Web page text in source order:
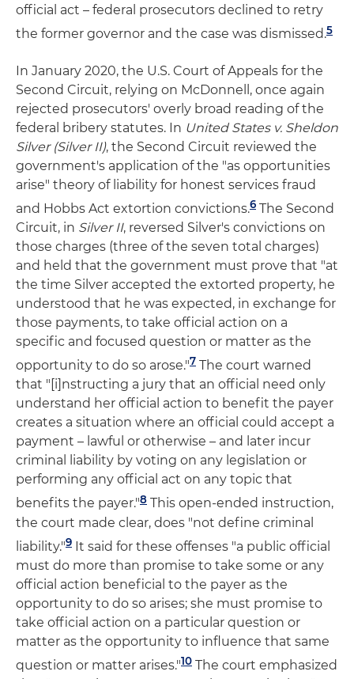
official act – federal prosecutors declined to retry
the former governor and the case was dismissed.5
In January 2020, the U.S. Court of Appeals for the
Second Circuit, relying on McDonnell, once again
rejected prosecutors' overly broad reading of the
federal bribery statutes. In United States v. Sheldon
Silver (Silver II), the Second Circuit reviewed the
government's application of the "as opportunities
arise" theory of liability for honest services fraud
and Hobbs Act extortion convictions.6 The Second
Circuit, in Silver II, reversed Silver's convictions on
those charges (three of the seven total charges)
and held that the government must prove that "at
the time Silver accepted the extorted property, he
understood that he was expected, in exchange for
those payments, to take official action on a
specific and focused question or matter as the
opportunity to do so arose."7 The court warned
that "[i]nstructing a jury that an official need only
understand her official action to benefit the payer
creates a situation where an official could accept a
payment – lawful or otherwise – and later incur
criminal liability by voting on any legislation or
performing any official act on any topic that
benefits the payer."8 This open-ended instruction,
the court made clear, does "not define criminal
liability."9 It said for these offenses "a public official
must do more than promise to take some or any
official action beneficial to the payer as the
opportunity to do so arises; she must promise to
take official action on a particular question or
matter as the opportunity to influence that same
question or matter arises."10 The court emphasized